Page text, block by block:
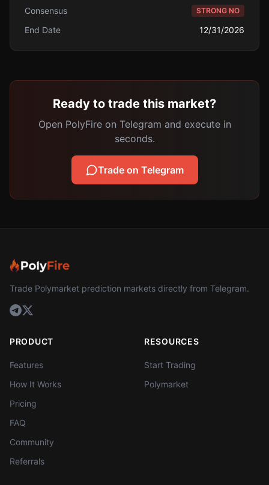
Consensus STRONG NO
End Date 12/31/2026
Ready to trade this market?
Open PolyFire on Telegram and execute in
seconds.
Trade on Telegram
Trade Polymarket prediction markets directly from Telegram.
PRODUCT
Features
How It Works
Pricing
FAQ
Community
Referrals
RESOURCES
Start Trading
Polymarket